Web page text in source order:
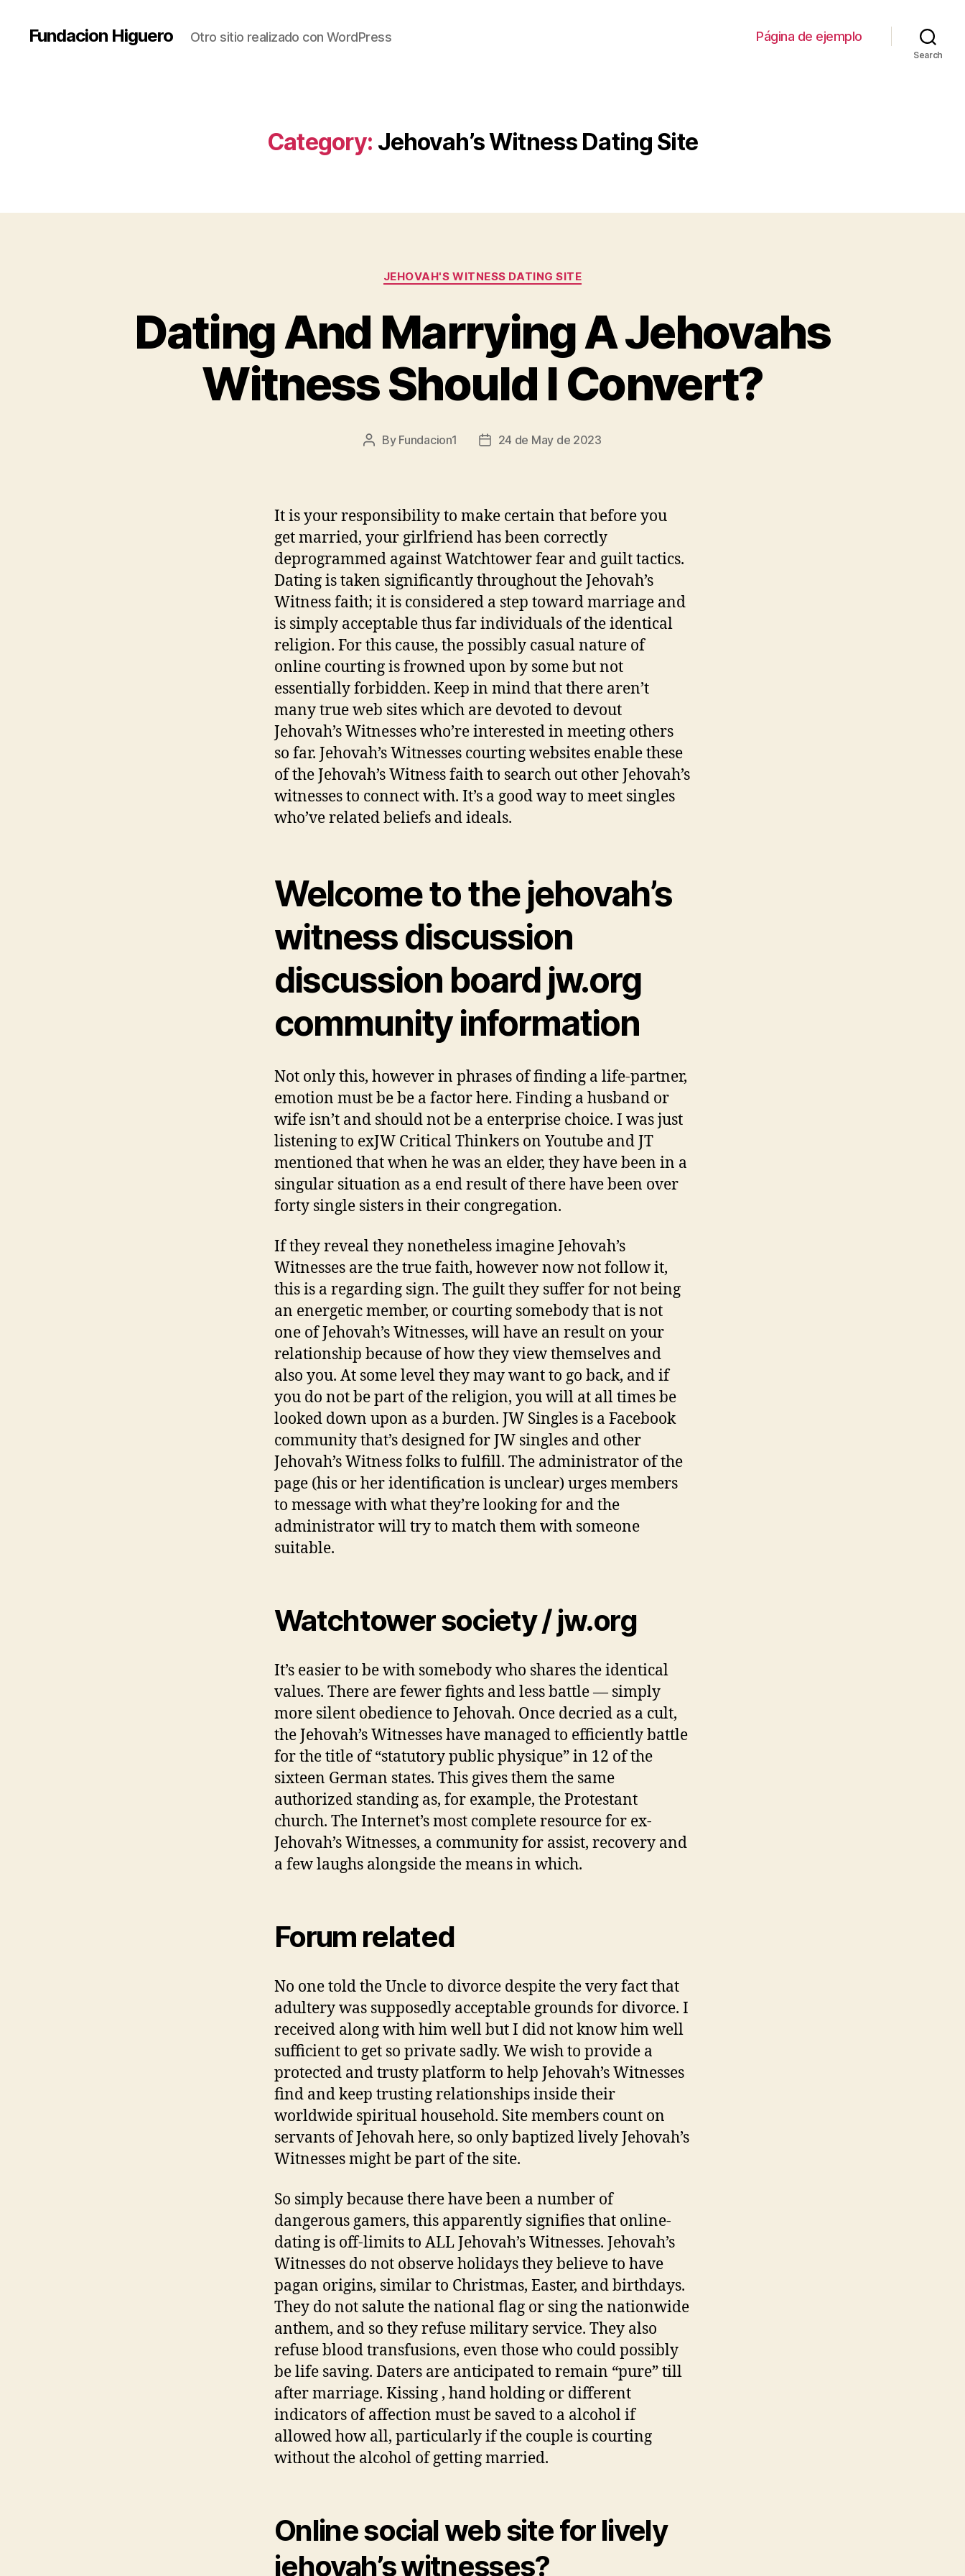
Fundacion Higuero Otro sitio realizado con WordPress Página de ejemplo
Search
Category: Jehovah’s Witness Dating Site
Categories
JEHOVAH'S WITNESS DATING SITE
Dating And Marrying A Jehovahs
Witness Should I Convert?
Post
By Fundacion1
Post24 de May de 2023
It is your responsibility to make certain that before you
get married, your girlfriend has been correctly
deprogrammed against Watchtower fear and guilt tactics.
Dating is taken significantly throughout the Jehovah’s
Witness faith; it is considered a step toward marriage and
is simply acceptable thus far individuals of the identical
religion. For this cause, the possibly casual nature of
online courting is frowned upon by some but not
essentially forbidden. Keep in mind that there aren’t
many true web sites which are devoted to devout
Jehovah’s Witnesses who’re interested in meeting others
so far. Jehovah’s Witnesses courting websites enable these
of the Jehovah’s Witness faith to search out other Jehovah’s
witnesses to connect with. It’s a good way to meet singles
who’ve related beliefs and ideals.
Welcome to the jehovah’s
witness discussion
discussion board jw.org
community information
Not only this, however in phrases of finding a life-partner,
emotion must be be a factor here. Finding a husband or
wife isn’t and should not be a enterprise choice. I was just
listening to exJW Critical Thinkers on Youtube and JT
mentioned that when he was an elder, they have been in a
singular situation as a end result of there have been over
forty single sisters in their congregation.
If they reveal they nonetheless imagine Jehovah’s
Witnesses are the true faith, however now not follow it,
this is a regarding sign. The guilt they suffer for not being
an energetic member, or courting somebody that is not
one of Jehovah’s Witnesses, will have an result on your
relationship because of how they view themselves and
also you. At some level they may want to go back, and if
you do not be part of the religion, you will at all times be
looked down upon as a burden. JW Singles is a Facebook
community that’s designed for JW singles and other
Jehovah’s Witness folks to fulfill. The administrator of the
page (his or her identification is unclear) urges members
to message with what they’re looking for and the
administrator will try to match them with someone
suitable.
Watchtower society / jw.org
It’s easier to be with somebody who shares the identical
values. There are fewer fights and less battle — simply
more silent obedience to Jehovah. Once decried as a cult,
the Jehovah’s Witnesses have managed to efficiently battle
for the title of “statutory public physique” in 12 of the
sixteen German states. This gives them the same
authorized standing as, for example, the Protestant
church. The Internet’s most complete resource for ex-
Jehovah’s Witnesses, a community for assist, recovery and
a few laughs alongside the means in which.
Forum related
No one told the Uncle to divorce despite the very fact that
adultery was supposedly acceptable grounds for divorce. I
received along with him well but I did not know him well
sufficient to get so private sadly. We wish to provide a
protected and trusty platform to help Jehovah’s Witnesses
find and keep trusting relationships inside their
worldwide spiritual household. Site members count on
servants of Jehovah here, so only baptized lively Jehovah’s
Witnesses might be part of the site.
So simply because there have been a number of
dangerous gamers, this apparently signifies that online-
dating is off-limits to ALL Jehovah’s Witnesses. Jehovah’s
Witnesses do not observe holidays they believe to have
pagan origins, similar to Christmas, Easter, and birthdays.
They do not salute the national flag or sing the nationwide
anthem, and so they refuse military service. They also
refuse blood transfusions, even those who could possibly
be life saving. Daters are anticipated to remain “pure” till
after marriage. Kissing , hand holding or different
indicators of affection must be saved to a alcohol if
allowed how all, particularly if the couple is courting
without the alcohol of getting married.
Online social web site for lively
jehovah’s witnesses?